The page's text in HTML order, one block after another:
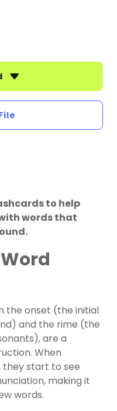
to help
words that
the onset (the initial
and the rime (the
are a
When
they start to see
making it
words.